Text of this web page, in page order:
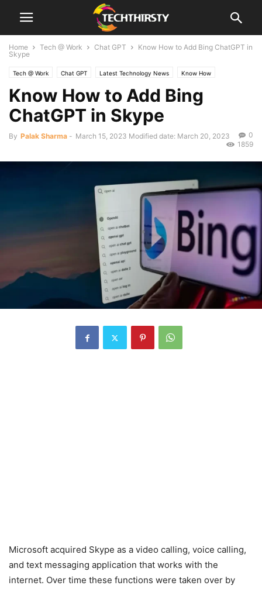
Home Tech @ Work Chat GPT
Know How to Add Bing ChatGPT in
Skype
Tech @ Work Chat GPT Latest Technology News Know How
Know How to Add Bing
ChatGPT in Skype
By Palak Sharma - March 15, 2023 Modified date: March 20, 2023
0
1859
Microsoft acquired Skype as a video calling, voice calling,
and text messaging application that works with the
internet. Over time these functions were taken over by